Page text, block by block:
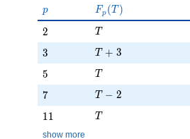
p
p F_p(T)
Fp (T )
2
2 T
T
3
3 T + 3
T + 3
5
5 T
T
7
7 T - 2
T − 2
11
11 T
T
show more